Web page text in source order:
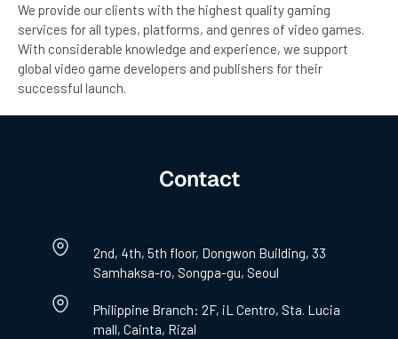
We provide our clients with the highest quality gaming
services for all types, platforms, and genres of video games.
With considerable knowledge and experience, we support
global video game developers and publishers for their
successful launch.
Contact
2nd, 4th, 5th floor, Dongwon Building, 33
Samhaksa-ro, Songpa-gu, Seoul
Philippine Branch: 2F, iL Centro, Sta. Lucia
mall, Cainta, Rizal